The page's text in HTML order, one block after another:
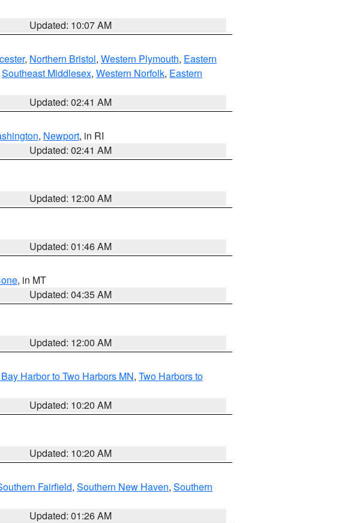
Updated: 10:07 AM
, Northern Bristol, Western Plymouth, Eastern
Southeast Middlesex, Western Norfolk, Eastern
Updated: 02:41 AM
, Newport, in RI
Updated: 02:41 AM
Updated: 12:00 AM
Updated: 01:46 AM
, in MT
Updated: 04:35 AM
Updated: 12:00 AM
Harbor to Two Harbors MN, Two Harbors to
Updated: 10:20 AM
Updated: 10:20 AM
Fairfield, Southern New Haven, Southern
Updated: 01:26 AM